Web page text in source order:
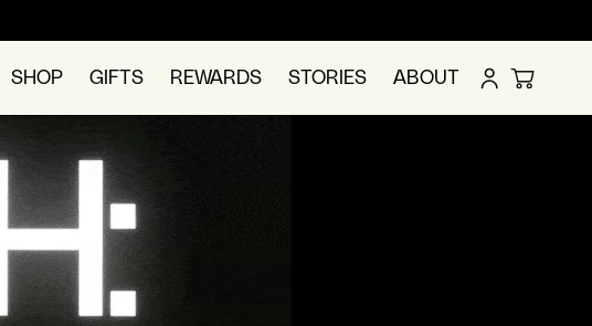
SHOP GIFTS REWARDS STORIES ABOUT
LOG
IN
CART